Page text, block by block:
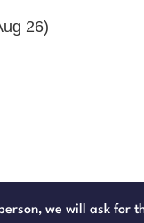
26)
we will ask for